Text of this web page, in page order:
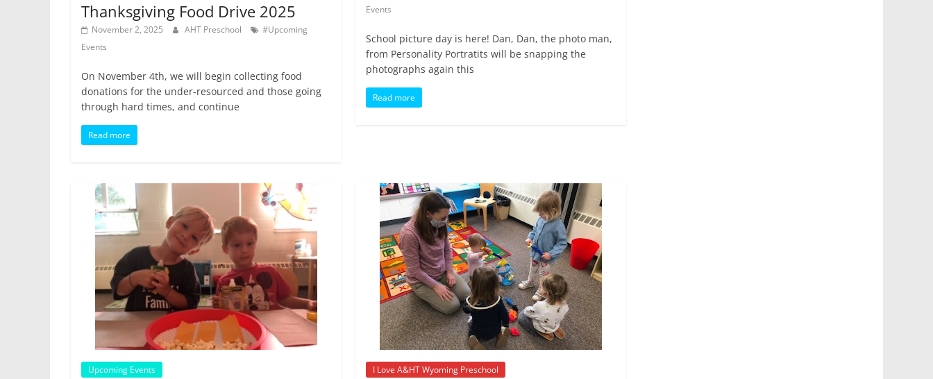
Thanksgiving Food Drive 2025
November 2, 2025 AHT Preschool
#Upcoming
Events
On November 4th, we will begin collecting food
donations for the under-resourced and those going
through hard times, and continue
Read more
Events
School picture day is here! Dan, Dan, the photo man,
from Personality Portratits will be snapping the
photographs again this
Read more
Upcoming Events I Love A&HT Wyoming Preschool